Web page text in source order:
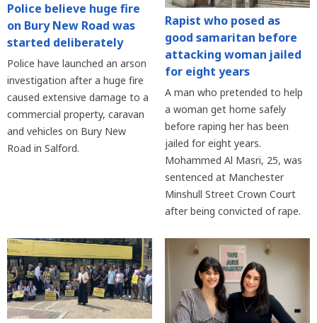
Police believe huge fire
on Bury New Road was
started deliberately
Police have launched an arson
investigation after a huge fire
caused extensive damage to a
commercial property, caravan
and vehicles on Bury New
Road in Salford.
Rapist who posed as
good samaritan before
attacking woman jailed
for eight years
A man who pretended to help
a woman get home safely
before raping her has been
jailed for eight years.
Mohammed Al Masri, 25, was
sentenced at Manchester
Minshull Street Crown Court
after being convicted of rape.